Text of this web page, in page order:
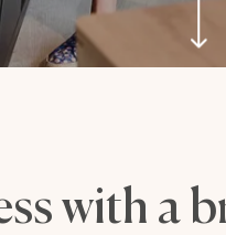
with a